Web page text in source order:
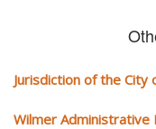
Jurisdiction of the City
Wilmer Administrative